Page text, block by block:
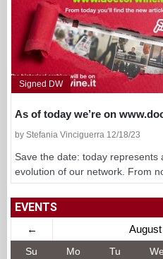
Signed DW
As of today we’re on
by Stefania Vinciguerra 12/18/23
Save the date: today
evolution of our network. From
EVENTS
←
Su Mo Tu We